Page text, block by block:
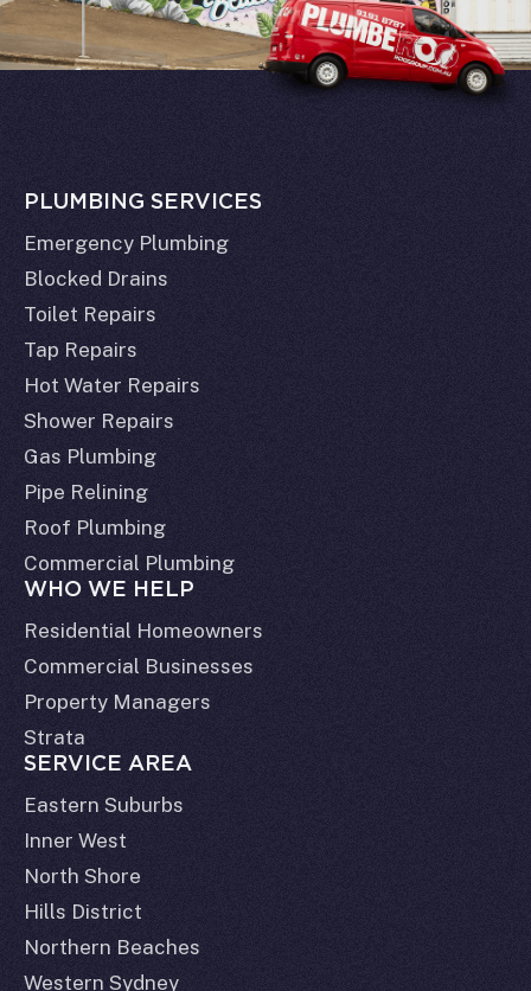
PLUMBING SERVICES
Emergency Plumbing
Blocked Drains
Toilet Repairs
Tap Repairs
Hot Water Repairs
Shower Repairs
Gas Plumbing
Pipe Relining
Roof Plumbing
Commercial Plumbing
WHO WE HELP
Residential Homeowners
Commercial Businesses
Property Managers
Strata
SERVICE AREA
Eastern Suburbs
Inner West
North Shore
Hills District
Northern Beaches
Western Sydney